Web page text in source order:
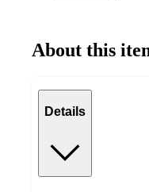
About this
Details